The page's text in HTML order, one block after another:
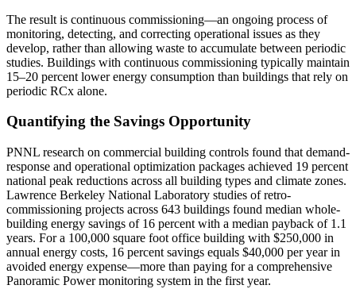
The result is continuous commissioning—an ongoing process of
monitoring, detecting, and correcting operational issues as they
develop, rather than allowing waste to accumulate between periodic
studies. Buildings with continuous commissioning typically maintain
15–20 percent lower energy consumption than buildings that rely on
periodic RCx alone.
Quantifying the Savings Opportunity
PNNL research on commercial building controls found that demand-
response and operational optimization packages achieved 19 percent
national peak reductions across all building types and climate zones.
Lawrence Berkeley National Laboratory studies of retro-
commissioning projects across 643 buildings found median whole-
building energy savings of 16 percent with a median payback of 1.1
years. For a 100,000 square foot office building with $250,000 in
annual energy costs, 16 percent savings equals $40,000 per year in
avoided energy expense—more than paying for a comprehensive
Panoramic Power monitoring system in the first year.